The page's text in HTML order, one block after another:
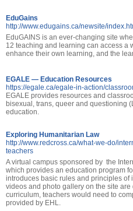
EduGains
http://www.edugains.ca/newsite/
EduGAINS is an ever-changing site
12 teaching and learning can access a
enhance their own learning, and the
EGALE — Education Resources
https://egale.ca/egale-in-action/
EGALE provides resources and
bisexual, trans, queer and questioning
education.
Exploring Humanitarian Law
http://www.redcross.ca/what-we-do/
teachers
A virtual campus sponsored by the
which provides an education program
introduces basic rules and principles
videos and photo gallery on the site
curriculum, teachers would need to
provided by EHL.